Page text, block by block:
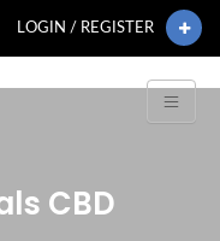
LOGIN / REGISTER
CBD